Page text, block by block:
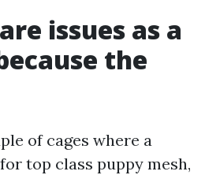
issues as a
the
of cages where a
top class puppy mesh,